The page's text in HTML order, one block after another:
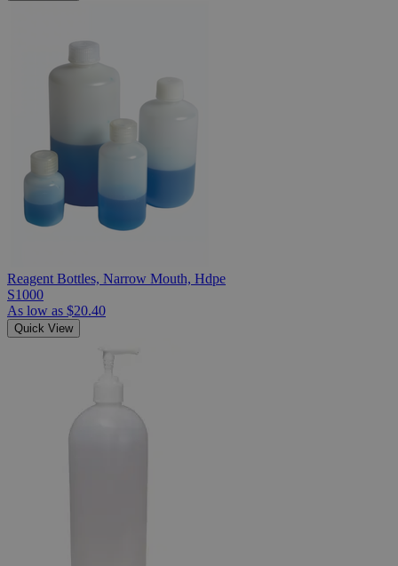
Reagent Bottles, Narrow Mouth, Hdpe
S1000
As low as $20.40
Quick View